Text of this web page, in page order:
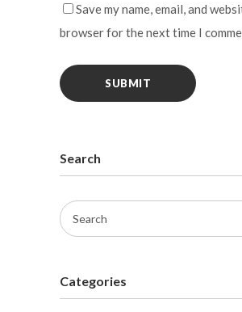
Save my name, email, and
browser for the next time I
Search
Categories